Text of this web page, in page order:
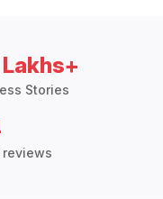
Stories
reviews